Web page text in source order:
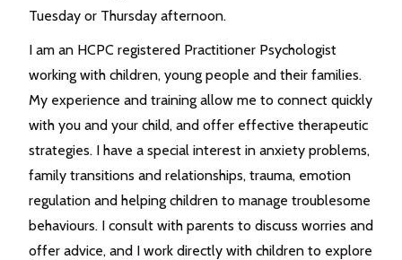
Tuesday or Thursday afternoon.
I am an HCPC registered Practitioner Psychologist
working with children, young people and their families.
My experience and training allow me to connect quickly
with you and your child, and offer effective therapeutic
strategies. I have a special interest in anxiety problems,
family transitions and relationships, trauma, emotion
regulation and helping children to manage troublesome
behaviours. I consult with parents to discuss worries and
offer advice, and I work directly with children to explore